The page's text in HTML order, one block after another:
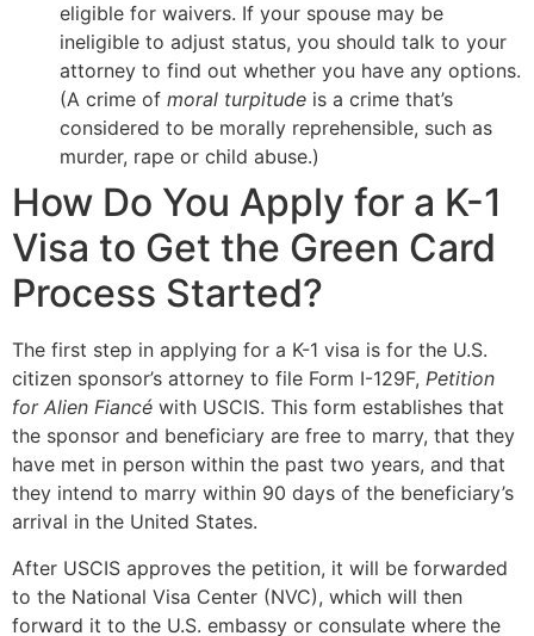
eligible for waivers. If your spouse may be
ineligible to adjust status, you should talk to your
attorney to find out whether you have any options.
(A crime of moral turpitude is a crime that’s
considered to be morally reprehensible, such as
murder, rape or child abuse.)
How Do You Apply for a K-1
Visa to Get the Green Card
Process Started?
The first step in applying for a K-1 visa is for the U.S.
citizen sponsor’s attorney to file Form I-129F, Petition
for Alien Fiancé with USCIS. This form establishes that
the sponsor and beneficiary are free to marry, that they
have met in person within the past two years, and that
they intend to marry within 90 days of the beneficiary’s
arrival in the United States.
After USCIS approves the petition, it will be forwarded
to the National Visa Center (NVC), which will then
forward it to the U.S. embassy or consulate where the